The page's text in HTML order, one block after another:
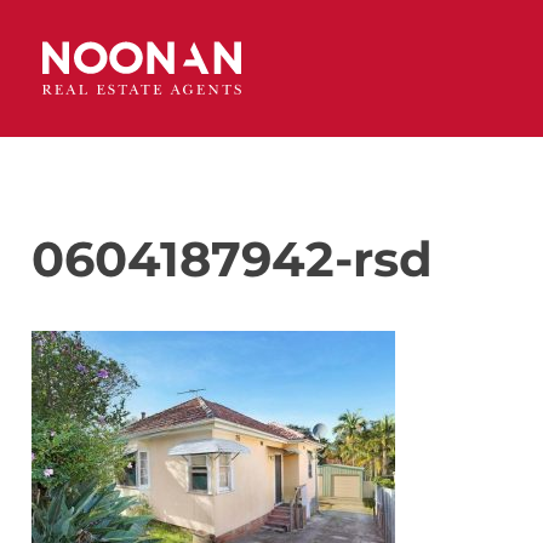
0604187942-rsd